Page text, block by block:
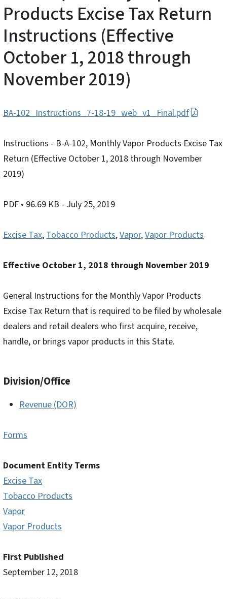
Products Excise Tax Return
Instructions (Effective
October 1, 2018 through
November 2019)
BA-102_Instructions_7-18-19_web_v1_Final.pdf
Instructions - B-A-102, Monthly Vapor Products Excise Tax
Return (Effective October 1, 2018 through November
2019)
PDF • 96.69 KB - July 25, 2019
Excise Tax, Tobacco Products,Vapor,Vapor Products
Effective October 1, 2018 through November 2019
General Instructions for the Monthly Vapor Products
Excise Tax Return that is required to be filed by wholesale
dealers and retail dealers who first acquire, receive,
handle, or brings vapor products in this State.
Division/Office
Revenue (DOR)
Forms
Document Entity Terms
Excise Tax
Tobacco Products
Vapor
Vapor Products
First Published
September 12, 2018